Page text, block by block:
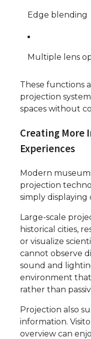
Edge blending
Multiple lens
These functions
projection
spaces without
Creating More
Experiences
Modern
projection
simply displaying
Large-scale
historical cities,
or visualize
cannot observe
sound and
environment
rather than
Projection also
information.
overview can